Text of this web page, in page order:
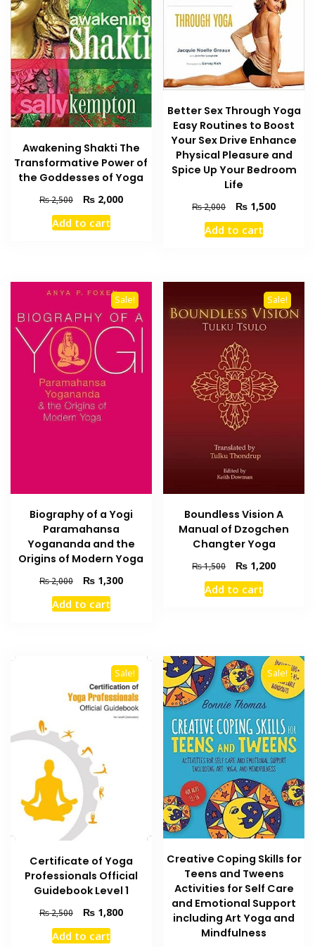
Awakening Shakti The
Transformative Power of
the Goddesses of Yoga
₨2,500
Original
price
was:
₨2,000Current
Add to cart
Better Sex Through Yoga
Easy Routines to Boost
Your Sex Drive Enhance
Physical Pleasure and
Spice Up Your Bedroom
Life
₨2,000
Original
price
was:
₨ 1,500Current
Add to cart
Sale!
Biography of a Yogi
Paramahansa
Yogananda and the
Origins of Modern Yoga
₨2,000
Original
price
was:
₨1,300Current
Add to cart
Sale!
Boundless Vision A
Manual of Dzogchen
Changter Yoga
₨1,500
Original
price
was:
₨ 1,200Current
Add to cart
Sale!
Certificate of Yoga
Professionals Official
Guidebook Level 1
₨2,500
Original
price
was:
₨1,800Current
Add to cart
Sale!
Creative Coping Skills for
Teens and Tweens
Activities for Self Care
and Emotional Support
including Art Yoga and
Mindfulness